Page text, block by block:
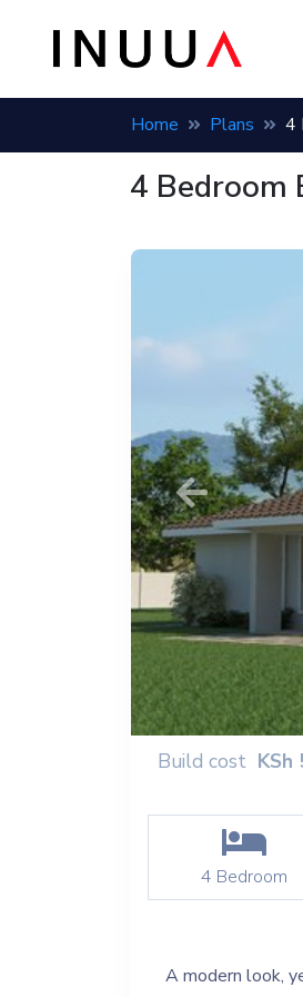
Home Plans 4
4 Bedroom
Previous
Build cost KSh
4 Bedroom
A modern look,